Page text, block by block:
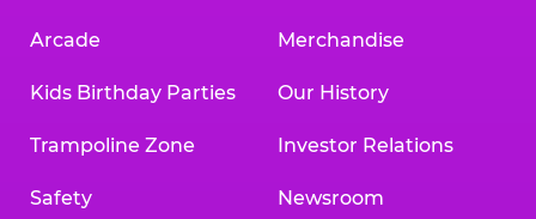
Arcade
Kids Birthday Parties
Trampoline Zone
Safety
Merchandise
Our History
Investor Relations
Newsroom